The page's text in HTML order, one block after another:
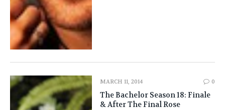
MARCH 11, 2014 0
The Bachelor Season 18: Finale
& After The Final Rose